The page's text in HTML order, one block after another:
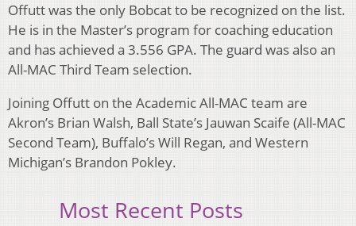
Offutt was the only Bobcat to be recognized on the list.
He is in the Master’s program for coaching education
and has achieved a 3.556 GPA. The guard was also an
All-MAC Third Team selection.
Joining Offutt on the Academic All-MAC team are
Akron’s Brian Walsh, Ball State’s Jauwan Scaife (All-MAC
Second Team), Buffalo’s Will Regan, and Western
Michigan’s Brandon Pokley.
Most Recent Posts